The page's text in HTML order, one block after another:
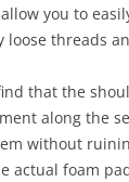
you to
loose threads
that the
along the
without
actual foam